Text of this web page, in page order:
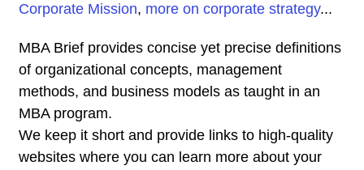
Corporate Mission, more on corporate strategy...
MBA Brief provides concise yet precise definitions
of organizational concepts, management
methods, and business models as taught in an
MBA program.
We keep it short and provide links to high-quality
websites where you can learn more about your